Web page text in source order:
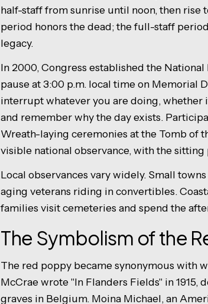
half-staff from sunrise until noon, then rise
period honors the dead; the full-staff
legacy.
In 2000, Congress established the
pause at 3:00 p.m. local time on Memorial
interrupt whatever you are doing,
and remember why the day exists.
Wreath-laying ceremonies at the Tomb of
visible national observance, with the
Local observances vary widely. Small
aging veterans riding in convertibles.
families visit cemeteries and spend the
The Symbolism of the
The red poppy became synonymous with
McCrae wrote "In Flanders Fields" in
graves in Belgium. Moina Michael, an